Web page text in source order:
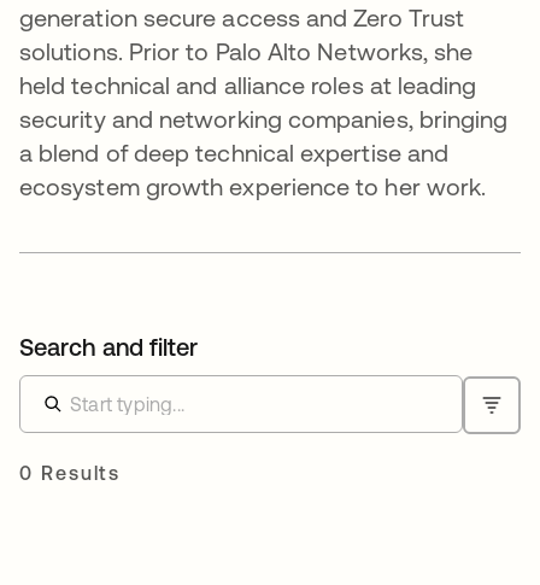
generation secure access and Zero Trust
solutions. Prior to Palo Alto Networks, she
held technical and alliance roles at leading
security and networking companies, bringing
a blend of deep technical expertise and
ecosystem growth experience to her work.
Search and filter
0 Results